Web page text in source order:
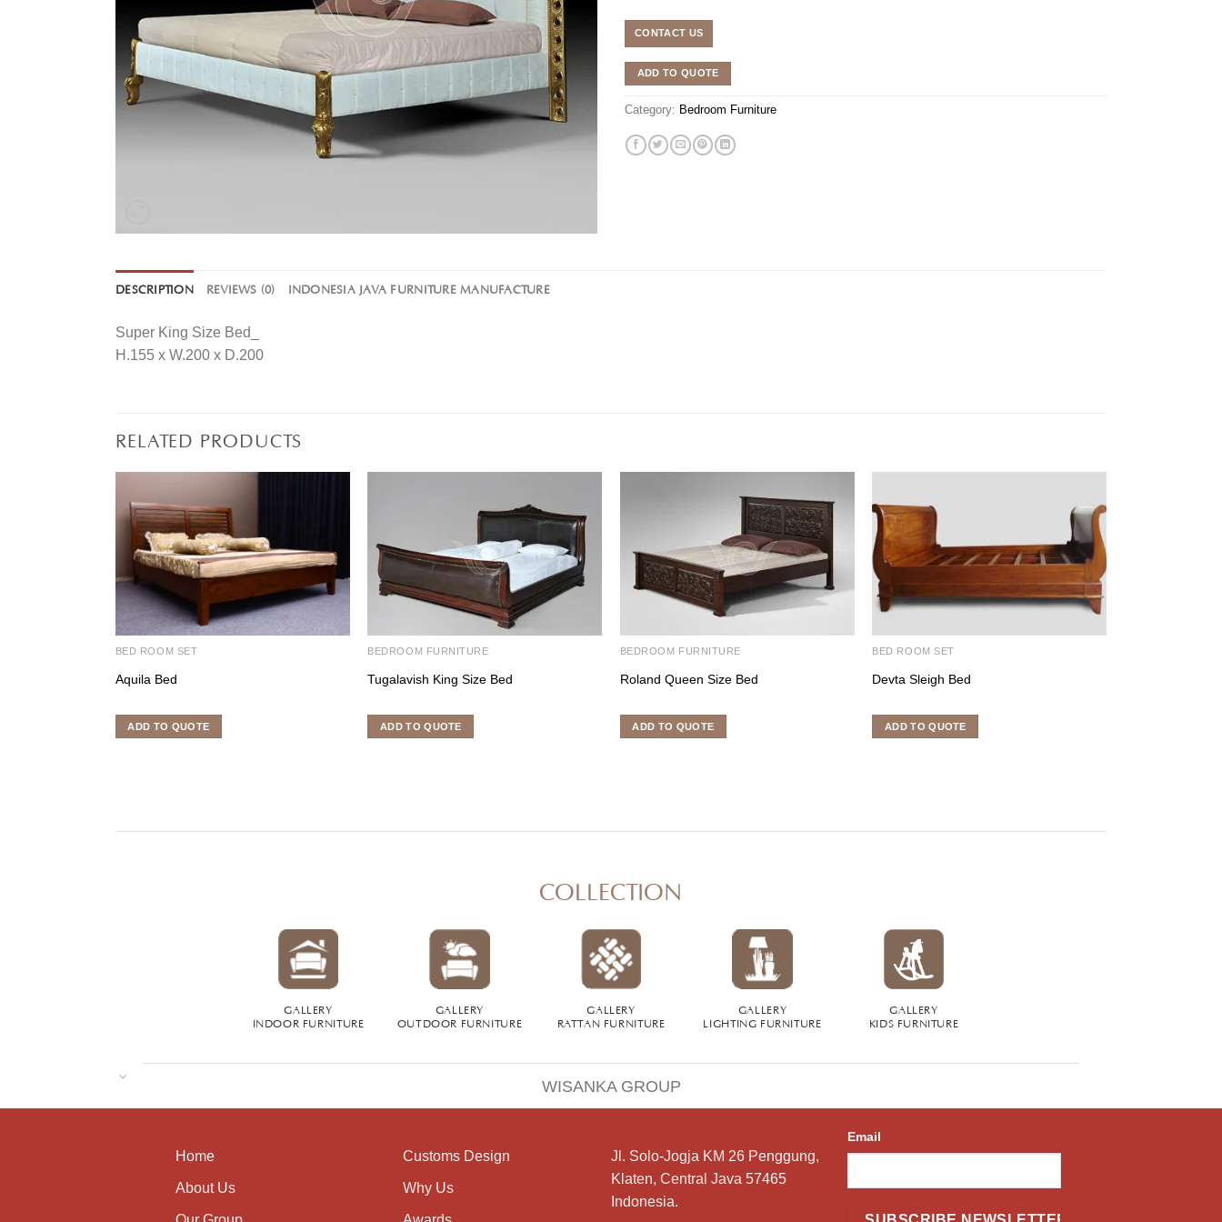
CONTACT US
ADD TO QUOTE
Category: Bedroom Furniture
DESCRIPTION REVIEWS (0) INDONESIA JAVA FURNITURE MANUFACTURE
Super King Size Bed_
H.155 x W.200 x D.200
RELATED PRODUCTS
BED ROOM SET
Aquila Bed
ADD TO QUOTE
BEDROOM FURNITURE
Tugalavish King Size Bed
ADD TO QUOTE
BEDROOM FURNITURE
Roland Queen Size Bed
ADD TO QUOTE
BED ROOM SET
Devta Sleigh Bed
ADD TO QUOTE
COLLECTION
GALLERY
INDOOR FURNITURE
GALLERY
OUTDOOR FURNITURE
GALLERY
RATTAN FURNITURE
GALLERY
LIGHTING FURNITURE
GALLERY
KIDS FURNITURE
WISANKA GROUP
Home
About Us
Customs Design
Why Us
Jl. Solo-Jogja KM 26 Penggung,
Klaten, Central Java 57465
Indonesia.
Email